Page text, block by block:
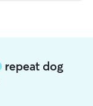
repeat dog